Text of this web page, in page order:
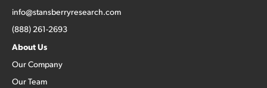
info@stansberryresearch.com
(888) 261-2693
About Us
Our Company
Our Team